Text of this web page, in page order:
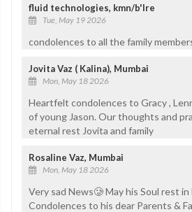
fluid technologies, kmn/b'lre
Tue, May 19 2026
condolences to all the family
Jovita Vaz ( Kalina), Mumbai
Mon, May 18 2026
Heartfelt condolences to Gracy ,
of young Jason. Our thoughts and
eternal rest Jovita and family
Rosaline Vaz, Mumbai
Mon, May 18 2026
Very sad News🥲 May his Soul rest
Condolences to his dear Parents &